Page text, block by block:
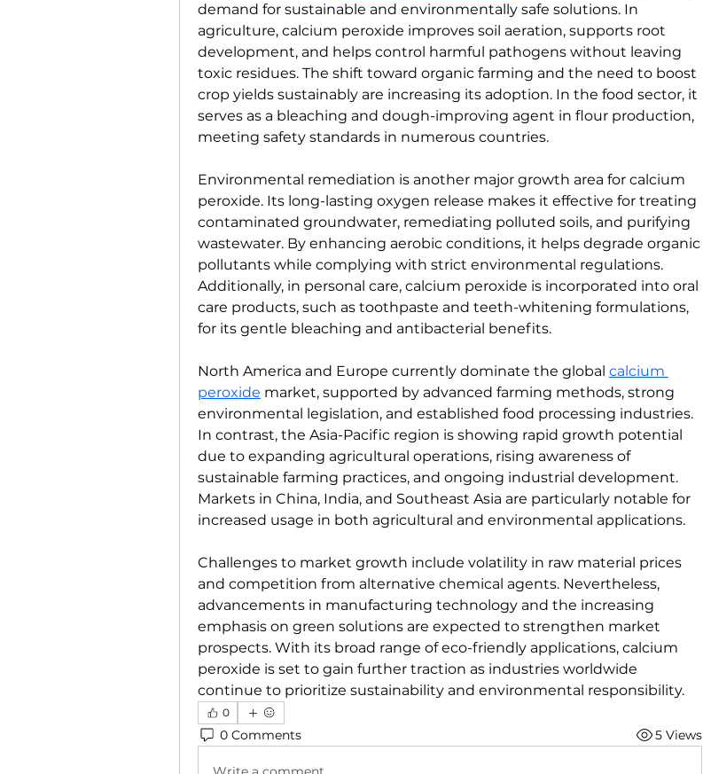
demand for sustainable and environmentally safe solutions. In
agriculture, calcium peroxide improves soil aeration, supports root
development, and helps control harmful pathogens without leaving
toxic residues. The shift toward organic farming and the need to boost
crop yields sustainably are increasing its adoption. In the food sector, it
serves as a bleaching and dough-improving agent in flour production,
meeting safety standards in numerous countries.
Environmental remediation is another major growth area for calcium
peroxide. Its long-lasting oxygen release makes it effective for treating
contaminated groundwater, remediating polluted soils, and purifying
wastewater. By enhancing aerobic conditions, it helps degrade organic
pollutants while complying with strict environmental regulations.
Additionally, in personal care, calcium peroxide is incorporated into oral
care products, such as toothpaste and teeth-whitening formulations,
for its gentle bleaching and antibacterial benefits.
North America and Europe currently dominate the global calcium
peroxide market, supported by advanced farming methods, strong
environmental legislation, and established food processing industries.
In contrast, the Asia-Pacific region is showing rapid growth potential
due to expanding agricultural operations, rising awareness of
sustainable farming practices, and ongoing industrial development.
Markets in China, India, and Southeast Asia are particularly notable for
increased usage in both agricultural and environmental applications.
Challenges to market growth include volatility in raw material prices
and competition from alternative chemical agents. Nevertheless,
advancements in manufacturing technology and the increasing
emphasis on green solutions are expected to strengthen market
prospects. With its broad range of eco-friendly applications, calcium
peroxide is set to gain further traction as industries worldwide
continue to prioritize sustainability and environmental responsibility.
0
0 Comments 5 Views